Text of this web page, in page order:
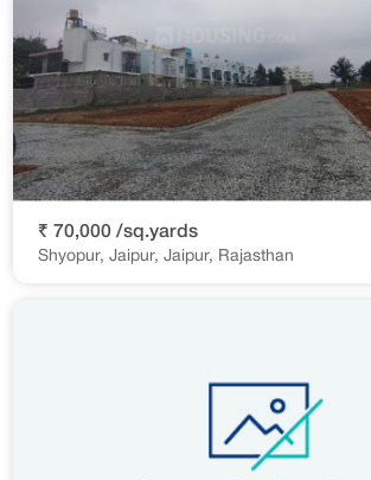
₹ 70,000 /sq.yards
Shyopur, Jaipur, Jaipur, Rajasthan